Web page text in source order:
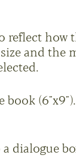
reflect how
and the
book (6"x9").
dialogue